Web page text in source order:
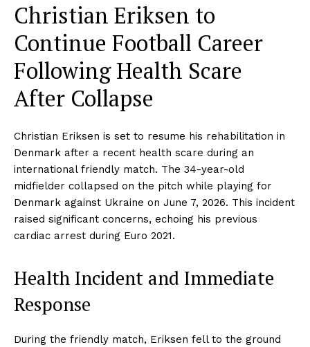
Christian Eriksen to
Continue Football Career
Following Health Scare
After Collapse
Christian Eriksen is set to resume his rehabilitation in
Denmark after a recent health scare during an
international friendly match. The 34-year-old
midfielder collapsed on the pitch while playing for
Denmark against Ukraine on June 7, 2026. This incident
raised significant concerns, echoing his previous
cardiac arrest during Euro 2021.
Health Incident and Immediate
Response
During the friendly match, Eriksen fell to the ground